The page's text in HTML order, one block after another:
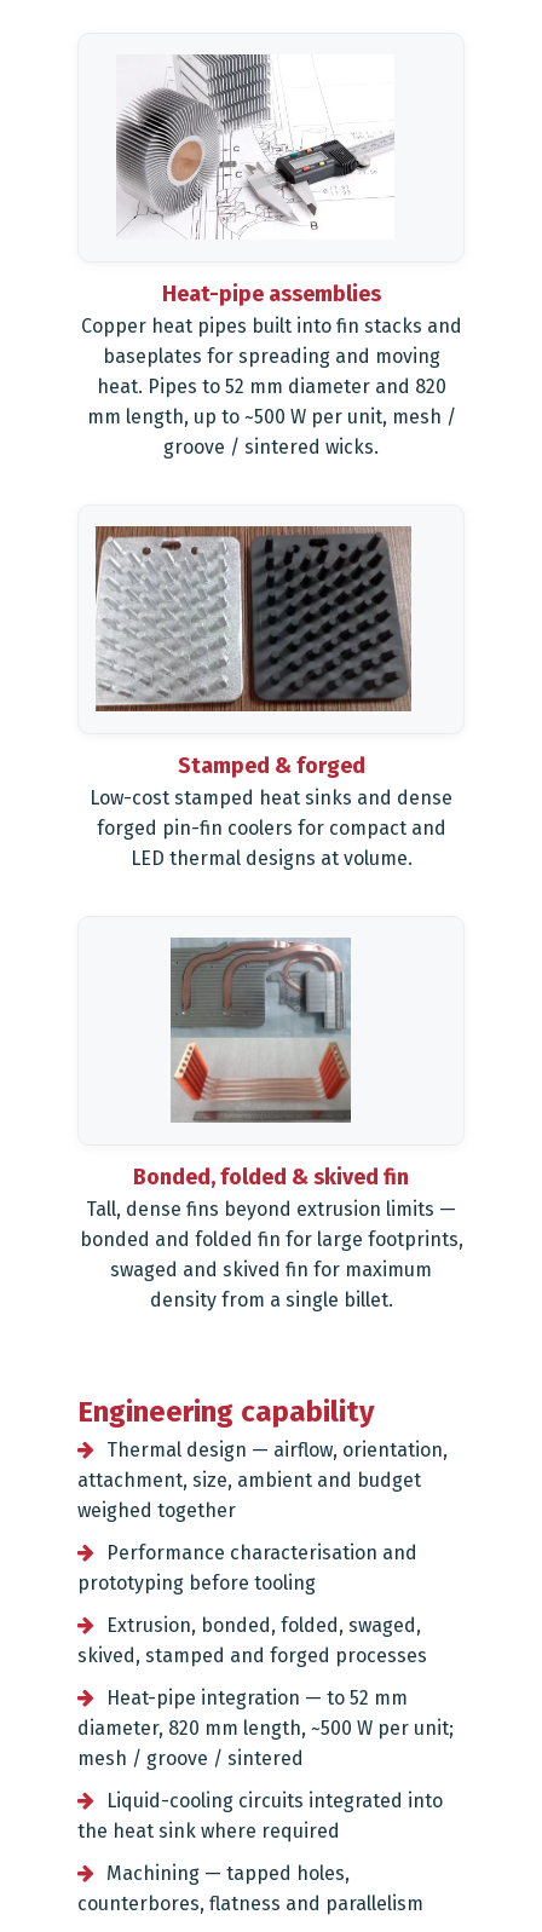
Heat-pipe assemblies
Copper heat pipes built into fin stacks and
baseplates for spreading and moving
heat. Pipes to 52 mm diameter and 820
mm length, up to ~500 W per unit, mesh /
groove / sintered wicks.
Stamped & forged
Low-cost stamped heat sinks and dense
forged pin-fin coolers for compact and
LED thermal designs at volume.
Bonded, folded & skived fin
Tall, dense fins beyond extrusion limits —
bonded and folded fin for large footprints,
swaged and skived fin for maximum
density from a single billet.
Engineering capability
Thermal design — airflow, orientation,
attachment, size, ambient and budget
weighed together
Performance characterisation and
prototyping before tooling
Extrusion, bonded, folded, swaged,
skived, stamped and forged processes
Heat-pipe integration — to 52 mm
diameter, 820 mm length, ~500 W per unit;
mesh / groove / sintered
Liquid-cooling circuits integrated into
the heat sink where required
Machining — tapped holes,
counterbores, flatness and parallelism